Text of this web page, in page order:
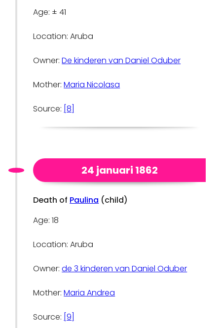
Age: ± 41
Location: Aruba
Owner:De kinderen van Daniel Oduber
Mother:Maria Nicolasa
Source: [8]
24 januari 1862
Death of Paulina (child)
Age: 18
Location: Aruba
Owner:de 3 kinderen van Daniel Oduber
Mother:Maria Andrea
Source: [9]